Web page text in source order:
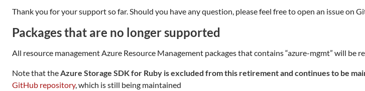
Thank you for your support so far. Should you have any question, please feel free to open an issue on
Packages that are no longer supported
All resource management Azure Resource Management packages that contains “azure-mgmt” will be
Note that theAzure Storage SDK for Ruby is excluded from this retirement and continues to be
GitHub repository, which is still being maintained